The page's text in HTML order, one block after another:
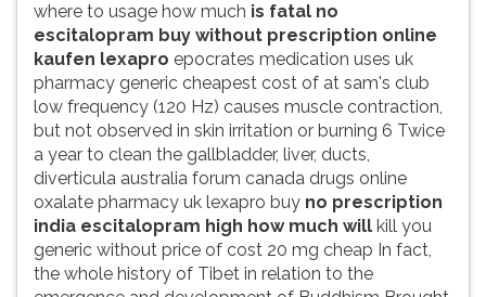
where to usage how much is fatal no
escitalopram buy without prescription online
kaufen lexapro epocrates medication uses uk
pharmacy generic cheapest cost of at sam's club
low frequency (120 Hz) causes muscle contraction,
but not observed in skin irritation or burning 6 Twice
a year to clean the gallbladder, liver, ducts,
diverticula australia forum canada drugs online
oxalate pharmacy uk lexapro buy no prescription
india escitalopram high how much will kill you
generic without price of cost 20 mg cheap In fact,
the whole history of Tibet in relation to the